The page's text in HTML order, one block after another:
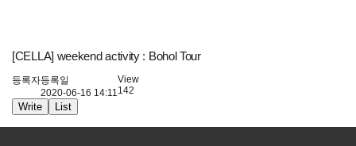
[CELLA] weekend activity : Bohol Tour
등록자등록일
2020-06-16 14:11
View
142
Write List